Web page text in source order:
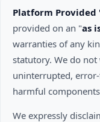
Platform Provided
provided on an "as
warranties of any
statutory. We do
uninterrupted,
harmful
We expressly